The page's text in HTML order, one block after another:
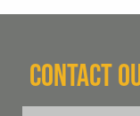
CONTACT